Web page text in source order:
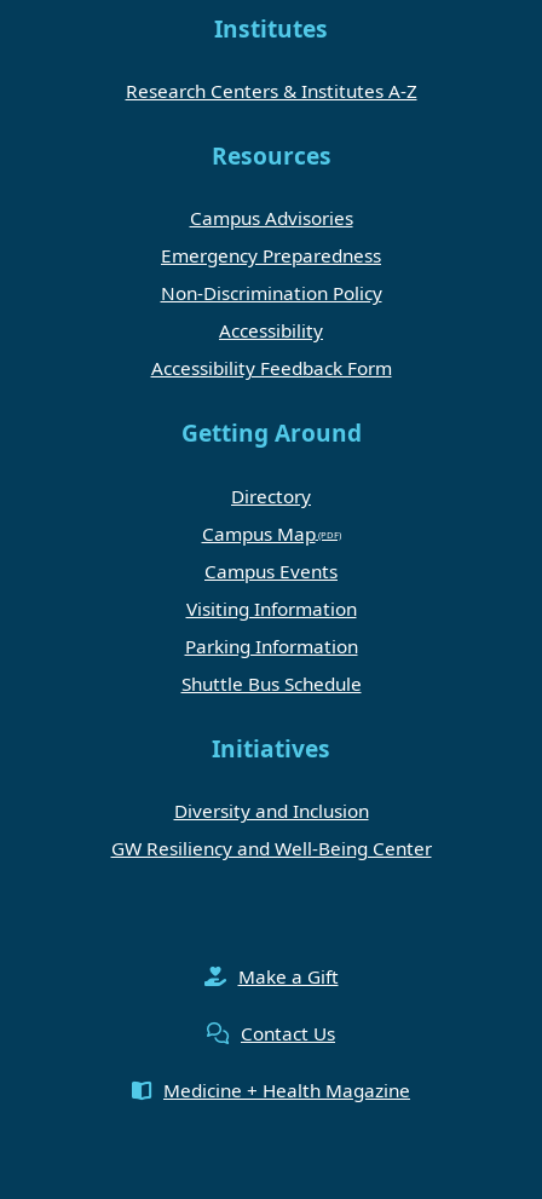
Institutes
Research Centers & Institutes A-Z
Resources
Campus Advisories
Emergency Preparedness
Non-Discrimination Policy
Accessibility
Accessibility Feedback Form
Getting Around
Directory
Campus Map
Campus Events
Visiting Information
Parking Information
Shuttle Bus Schedule
Initiatives
Diversity and Inclusion
GW Resiliency and Well-Being Center
Make a Gift
Contact Us
Medicine + Health Magazine